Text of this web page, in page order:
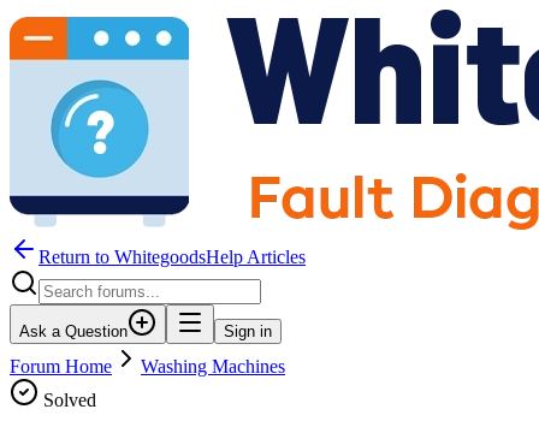
Return to WhitegoodsHelp Articles
Ask a Question Sign in
Forum Home
Washing Machines
Solved